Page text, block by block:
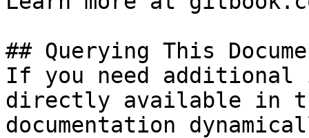
## Querying This
If you need
directly available in
documentation